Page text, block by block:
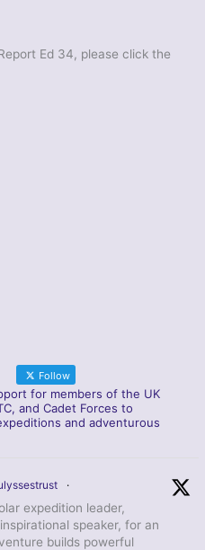
Ed 34, please click the
Follow
for members of the UK
and Cadet Forces to
and adventurous
·
expedition leader,
speaker, for an
builds powerful